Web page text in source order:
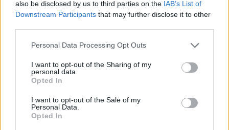
also be disclosed by us to third parties on the IAB’s List of
Downstream Participants that may further disclose it to other
Personal Data Processing Opt Outs
I want to opt-out of the Sharing of my
personal data.
Opted In
I want to opt-out of the Sale of my
Personal Data.
Opted In
How To Convert Water Into Fuel By Building A DIY
Oxyhydrogen Generator